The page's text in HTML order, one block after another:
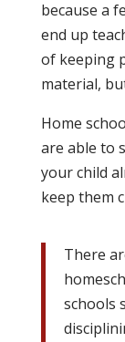
because a
end up
of keeping
material,
Home
are able to
your child
keep them
There
schools